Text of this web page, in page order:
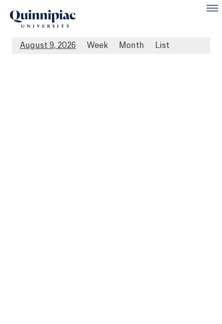
August 9, 2026 Week Month List